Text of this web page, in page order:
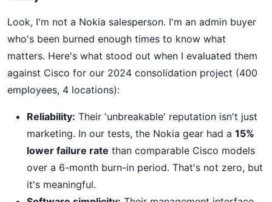
Look, I'm not a Nokia salesperson. I'm an admin buyer
who's been burned enough times to know what
matters. Here's what stood out when I evaluated them
against Cisco for our 2024 consolidation project (400
employees, 4 locations):
Reliability: Their 'unbreakable' reputation isn't just
marketing. In our tests, the Nokia gear had a 15%
lower failure rate than comparable Cisco models
over a 6-month burn-in period. That's not zero, but
it's meaningful.